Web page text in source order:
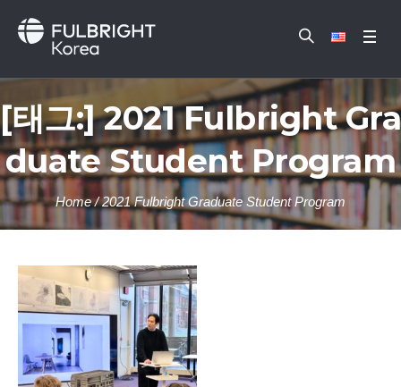
[태그:]2021 Fulbright Gra
duate Student Program
Home /2021 Fulbright Graduate Student Program